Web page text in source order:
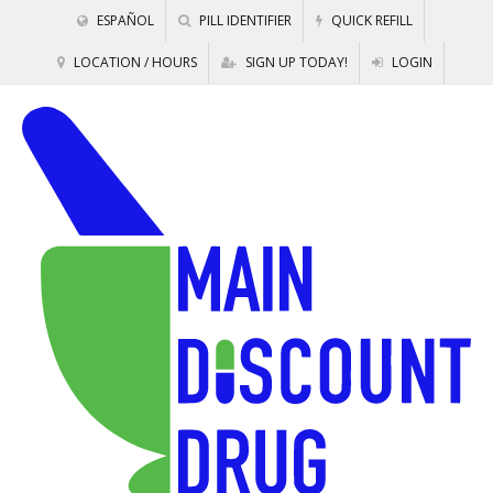
ESPAÑOL PILL IDENTIFIER QUICK REFILL
LOCATION / HOURS SIGN UP TODAY! LOGIN